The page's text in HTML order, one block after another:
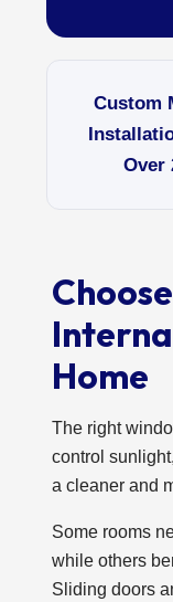
Custom
Over
Home
The right
control
a cleaner and
Some rooms
while others
Sliding doors